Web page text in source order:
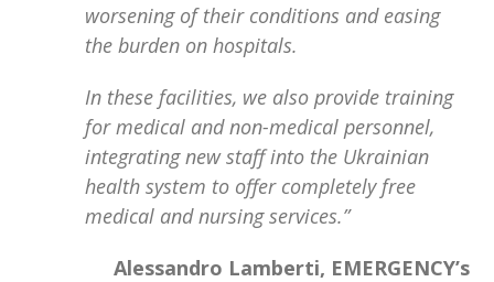
worsening of their conditions and easing
the burden on hospitals.
In these facilities, we also provide training
for medical and non-medical personnel,
integrating new staff into the Ukrainian
health system to offer completely free
medical and nursing services.”
Alessandro Lamberti, EMERGENCY’s